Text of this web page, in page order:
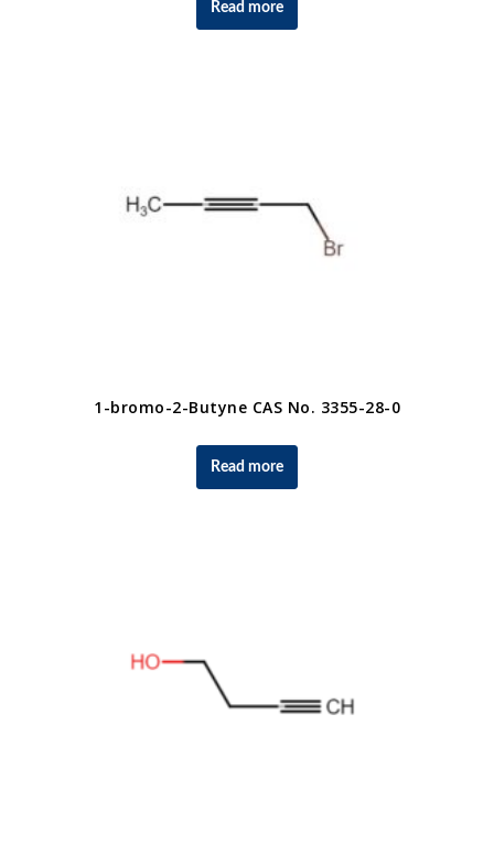
Read more
1-bromo-2-Butyne CAS No. 3355-28-0
Read more